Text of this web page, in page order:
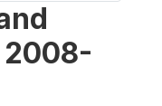
2008-